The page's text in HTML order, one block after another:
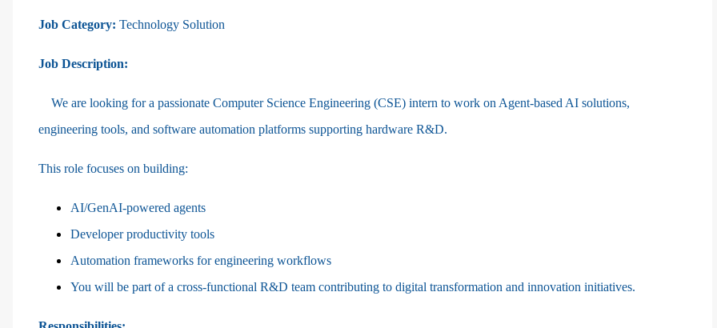
Job Category: Technology Solution
Job Description:
We are looking for a passionate Computer Science Engineering (CSE) intern to work on Agent-based AI solutions,
engineering tools, and software automation platforms supporting hardware R&D.
This role focuses on building:
AI/GenAI-powered agents
Developer productivity tools
Automation frameworks for engineering workflows
You will be part of a cross-functional R&D team contributing to digital transformation and innovation initiatives.